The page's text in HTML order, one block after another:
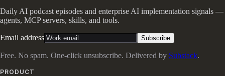
Daily AI podcast episodes and enterprise AI implementation signals —
agents, MCP servers, skills, and tools.
Email address Subscribe
Free. No spam. One-click unsubscribe. Delivered by Substack.
PRODUCT